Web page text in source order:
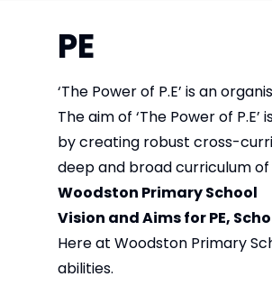
PE
‘The Power of P.E’ is an
The aim of ‘The Power of
by creating robust cross-
deep and broad curriculum
Woodston Primary School
Vision and Aims for PE,
Here at Woodston Primary
abilities.